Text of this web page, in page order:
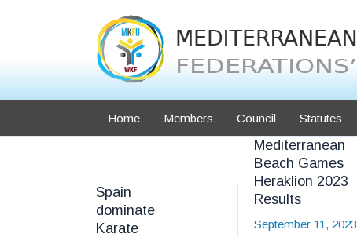
Home Members Council Statutes
Spain
dominate
Karate
Mediterranean
Beach Games
Heraklion 2023
Results
September 11, 2023